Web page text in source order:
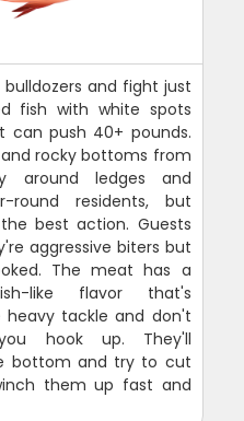
and fight just
fish with white spots
can push 40+ pounds.
rocky bottoms from
around ledges and
round residents, but
best action. Guests
aggressive biters but
The meat has a
like flavor that's
heavy tackle and don't
hook up. They'll
bottom and try to cut
them up fast and